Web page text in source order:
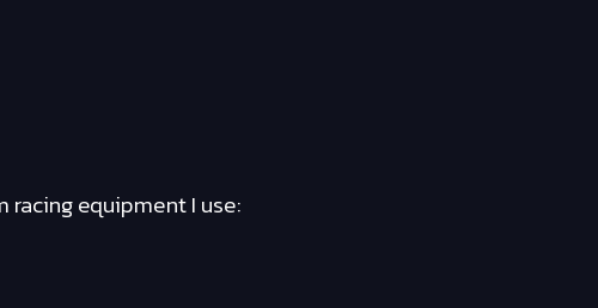
racing equipment I use: